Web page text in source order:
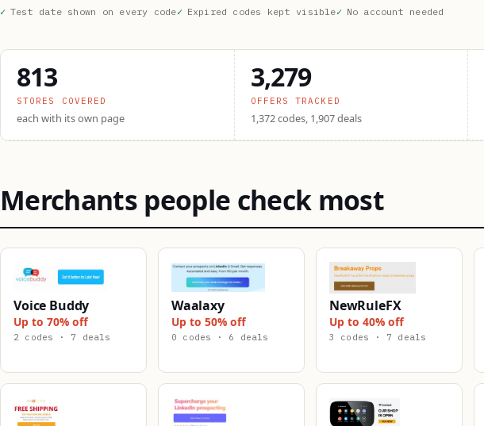
Test date shown on every code Expired codes kept visible No account needed
813
STORES COVERED
each with its own page
3,279
OFFERS TRACKED
1,372 codes, 1,907 deals
Merchants people check most
Voice Buddy
Up to 70% off
2 codes · 7 deals
Waalaxy
Up to 50% off
0 codes · 6 deals
NewRuleFX
Up to 40% off
3 codes · 7 deals